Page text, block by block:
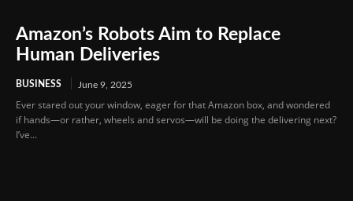
Amazon’s Robots Aim to Replace
Human Deliveries
BUSINESS June 9, 2025
Ever stared out your window, eager for that Amazon box, and wondered
if hands—or rather, wheels and servos—will be doing the delivering next?
I’ve...